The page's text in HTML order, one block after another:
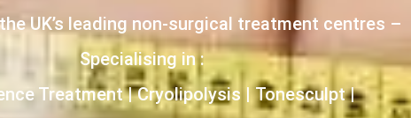
the UK’s leading non-surgical treatment centres –
Specialising in :
Treatment | Cryolipolysis | Tonesculpt |